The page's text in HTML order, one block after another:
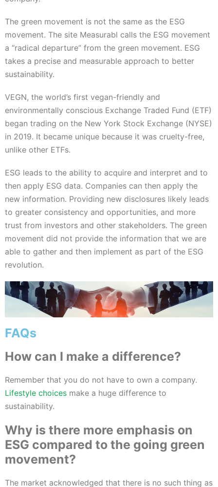
The green movement is not the same as the ESG
movement. The site Measurabl calls the ESG movement
a “radical departure” from the green movement. ESG
takes a precise and measurable approach to better
sustainability.
VEGN, the world’s first vegan-friendly and
environmentally conscious Exchange Traded Fund (ETF)
began trading on the New York Stock Exchange (NYSE)
in 2019. It became unique because it was cruelty-free,
unlike other ETFs.
ESG leads to the ability to acquire and interpret and to
then apply ESG data. Companies can then apply the
new information. Providing new disclosures likely leads
to greater consistency and opportunities, and more
trust from investors and other stakeholders. The green
movement did not provide the information that we are
able to gather and then implement as part of the ESG
revolution.
FAQs
How can I make a difference?
Remember that you do not have to own a company.
Lifestyle choices make a huge difference to
sustainability.
Why is there more emphasis on
ESG compared to the going green
movement?
The market acknowledged that there is no such thing as